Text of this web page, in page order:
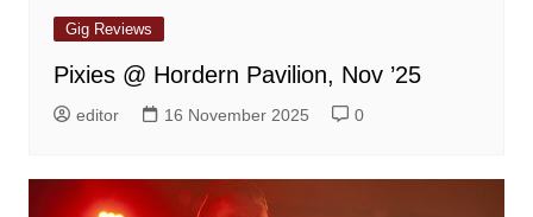
Gig Reviews
Pixies @ Hordern Pavilion, Nov ’25
editor 16 November 2025 0